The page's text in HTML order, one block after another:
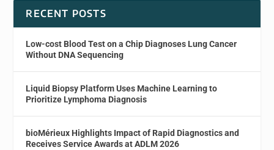
RECENT POSTS
Low-cost Blood Test on a Chip Diagnoses Lung Cancer
Without DNA Sequencing
Liquid Biopsy Platform Uses Machine Learning to
Prioritize Lymphoma Diagnosis
bioMérieux Highlights Impact of Rapid Diagnostics and
Receives Service Awards at ADLM 2026